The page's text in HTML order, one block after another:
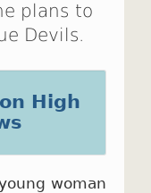
plans to
Devils.
High
woman